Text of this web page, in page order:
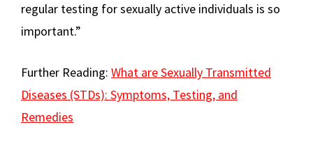
regular testing for sexually active individuals is so
important.”
Further Reading: What are Sexually Transmitted
Diseases (STDs): Symptoms, Testing, and
Remedies